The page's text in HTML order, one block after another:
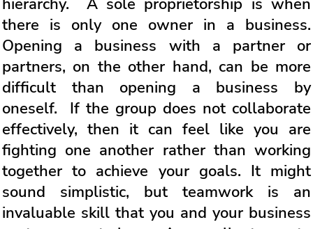
there is only one owner in a business.
Opening a business with a partner or
partners, on the other hand, can be more
difficult than opening a business by
oneself. If the group does not collaborate
effectively, then it can feel like you are
fighting one another rather than working
together to achieve your goals. It might
sound simplistic, but teamwork is an
invaluable skill that you and your business